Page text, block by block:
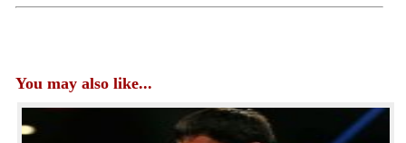
You may also like...